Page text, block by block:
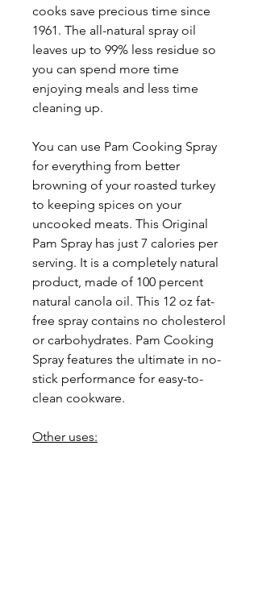
cooks save precious time since
1961. The all-natural spray oil
leaves up to 99% less residue so
you can spend more time
enjoying meals and less time
cleaning up.
You can use Pam Cooking Spray
for everything from better
browning of your roasted turkey
to keeping spices on your
uncooked meats. This Original
Pam Spray has just 7 calories per
serving. It is a completely natural
product, made of 100 percent
natural canola oil. This 12 oz fat-
free spray contains no cholesterol
or carbohydrates. Pam Cooking
Spray features the ultimate in no-
stick performance for easy-to-
clean cookware.
Other uses: